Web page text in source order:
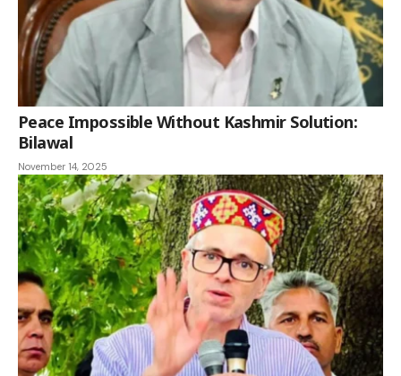
Peace Impossible Without Kashmir Solution:
Bilawal
November 14, 2025